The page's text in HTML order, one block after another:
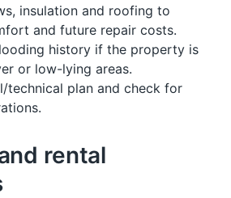
insulation and roofing to
and future repair costs.
history if the property is
or low-lying areas.
plan and check for
rental